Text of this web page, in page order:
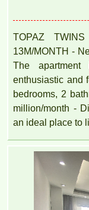
TOPAZ
13M/MONTH -
The
enthusiastic and
bedrooms, 2
million/month -
an ideal place to